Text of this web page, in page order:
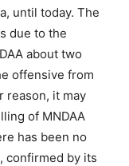
until today. The
due to the
about two
offensive from
reason, it may
of MNDAA
has been no
confirmed by its